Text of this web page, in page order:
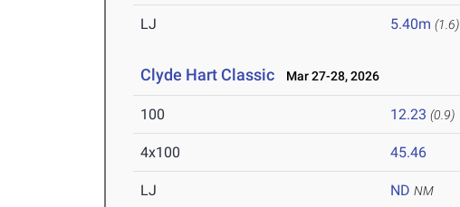
LJ 5.40m (1.6)
Clyde Hart Classic Mar 27-28, 2026
100 12.23 (0.9)
4x100 45.46
LJ ND NM